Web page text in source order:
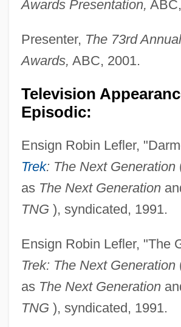
Awards Presentation,
Presenter, The 73rd
Awards, ABC, 2001.
Television
Episodic:
Ensign Robin Lefler,
Trek: The Next Generation
as The Next Generation
TNG ), syndicated, 1991.
Ensign Robin Lefler, "The
Trek: The Next Generation
as The Next Generation
TNG ), syndicated, 1991.